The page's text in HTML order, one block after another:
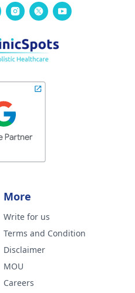
More
Write for us
Terms and Condition
Disclaimer
MOU
Careers